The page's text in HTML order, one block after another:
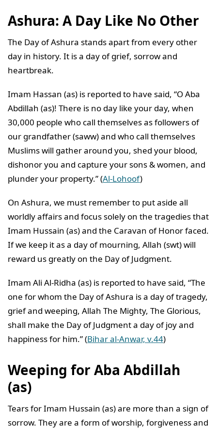
Ashura: A Day Like No Other
The Day of Ashura stands apart from every other
day in history. It is a day of grief, sorrow and
heartbreak.
Imam Hassan (as) is reported to have said, “O Aba
Abdillah (as)! There is no day like your day, when
30,000 people who call themselves as followers of
our grandfather (saww) and who call themselves
Muslims will gather around you, shed your blood,
dishonor you and capture your sons & women, and
plunder your property.” (Al-Lohoof)
On Ashura, we must remember to put aside all
worldly affairs and focus solely on the tragedies that
Imam Hussain (as) and the Caravan of Honor faced.
If we keep it as a day of mourning, Allah (swt) will
reward us greatly on the Day of Judgment.
Imam Ali Al-Ridha (as) is reported to have said, “The
one for whom the Day of Ashura is a day of tragedy,
grief and weeping, Allah The Mighty, The Glorious,
shall make the Day of Judgment a day of joy and
happiness for him.” (Bihar al-Anwar, v.44)
Weeping for Aba Abdillah
(as)
Tears for Imam Hussain (as) are more than a sign of
sorrow. They are a form of worship, forgiveness and